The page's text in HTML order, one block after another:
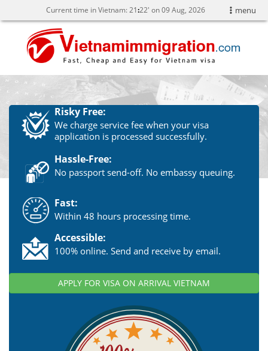
menu
Current time in Vietnam:21:22' on 09 Aug, 2026
Risky Free:
We charge service fee when your visa
application is processed successfully.
Hassle-Free:
No passport send-off. No embassy queuing.
Fast:
Within 48 hours processing time.
Accessible:
100% online. Send and receive by email.
APPLY FOR VISA ON ARRIVAL VIETNAM